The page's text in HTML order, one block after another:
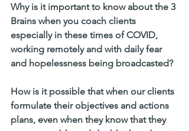
Why is it important to know about the 3
Brains when you coach clients
especially in these times of COVID,
working remotely and with daily fear
and hopelessness being broadcasted?
How is it possible that when our clients
formulate their objectives and actions
plans, even when they know that they